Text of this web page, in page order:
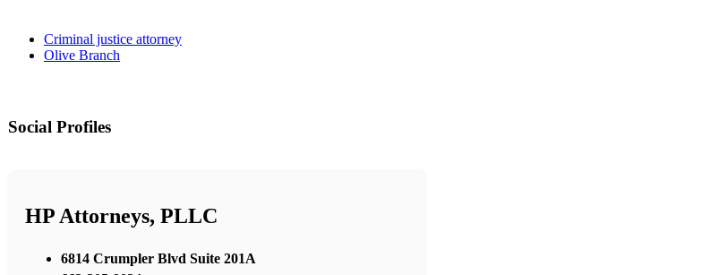
Criminal justice attorney
Olive Branch
Social Profiles
HP Attorneys, PLLC
6814 Crumpler Blvd Suite 201A